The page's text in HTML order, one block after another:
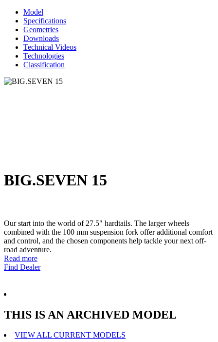
Model
Specifications
Geometries
Downloads
Technical Videos
Technologies
Classification
BIG.SEVEN 15
Our start into the world of 27.5" hardtails. The larger wheels
combined with the 100 mm suspension fork offer additional comfort
and control, and the chosen components help tackle your next off-
road adventure.
Read more
Find Dealer
THIS IS AN ARCHIVED MODEL
VIEW ALL CURRENT MODELS